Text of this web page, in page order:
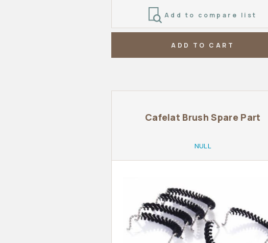
Add to compare list
ADD TO CART
Cafelat Brush Spare Part
NULL